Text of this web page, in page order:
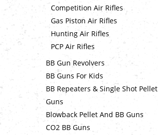
Competition Air Rifles
Gas Piston Air Rifles
Hunting Air Rifles
PCP Air Rifles
BB Gun Revolvers
BB Guns For Kids
BB Repeaters & Single Shot Pellet
Guns
Blowback Pellet And BB Guns
CO2 BB Guns